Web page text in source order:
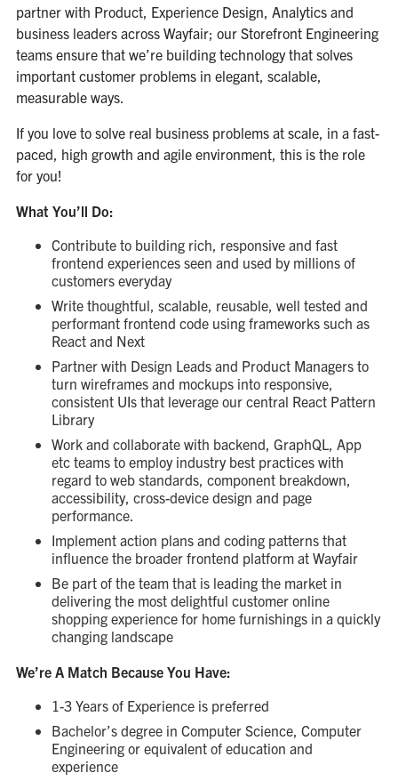
partner with Product, Experience Design, Analytics and
business leaders across Wayfair; our Storefront Engineering
teams ensure that we’re building technology that solves
important customer problems in elegant, scalable,
measurable ways.
If you love to solve real business problems at scale, in a fast-
paced, high growth and agile environment, this is the role
for you!
What You’ll Do:
Contribute to building rich, responsive and fast
frontend experiences seen and used by millions of
customers everyday
Write thoughtful, scalable, reusable, well tested and
performant frontend code using frameworks such as
React and Next
Partner with Design Leads and Product Managers to
turn wireframes and mockups into responsive,
consistent UIs that leverage our central React Pattern
Library
Work and collaborate with backend, GraphQL, App
etc teams to employ industry best practices with
regard to web standards, component breakdown,
accessibility, cross-device design and page
performance.
Implement action plans and coding patterns that
influence the broader frontend platform at Wayfair
Be part of the team that is leading the market in
delivering the most delightful customer online
shopping experience for home furnishings in a quickly
changing landscape
We’re A Match Because You Have:
1-3 Years of Experience is preferred
Bachelor’s degree in Computer Science, Computer
Engineering or equivalent of education and
experience